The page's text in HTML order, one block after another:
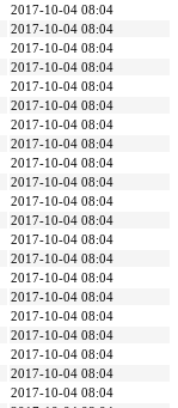
2017-10-04 08:04
2017-10-04 08:04
2017-10-04 08:04
2017-10-04 08:04
2017-10-04 08:04
2017-10-04 08:04
2017-10-04 08:04
2017-10-04 08:04
2017-10-04 08:04
2017-10-04 08:04
2017-10-04 08:04
2017-10-04 08:04
2017-10-04 08:04
2017-10-04 08:04
2017-10-04 08:04
2017-10-04 08:04
2017-10-04 08:04
2017-10-04 08:04
2017-10-04 08:04
2017-10-04 08:04
2017-10-04 08:04